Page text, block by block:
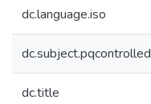
dc.language.iso
dc.subject.pqcontrolled
dc.title